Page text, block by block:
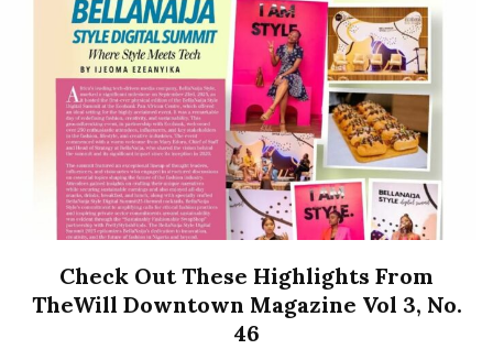
Check Out These Highlights From
TheWill Downtown Magazine Vol 3, No.
46